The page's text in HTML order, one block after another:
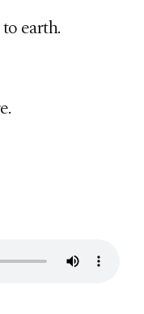
earth.